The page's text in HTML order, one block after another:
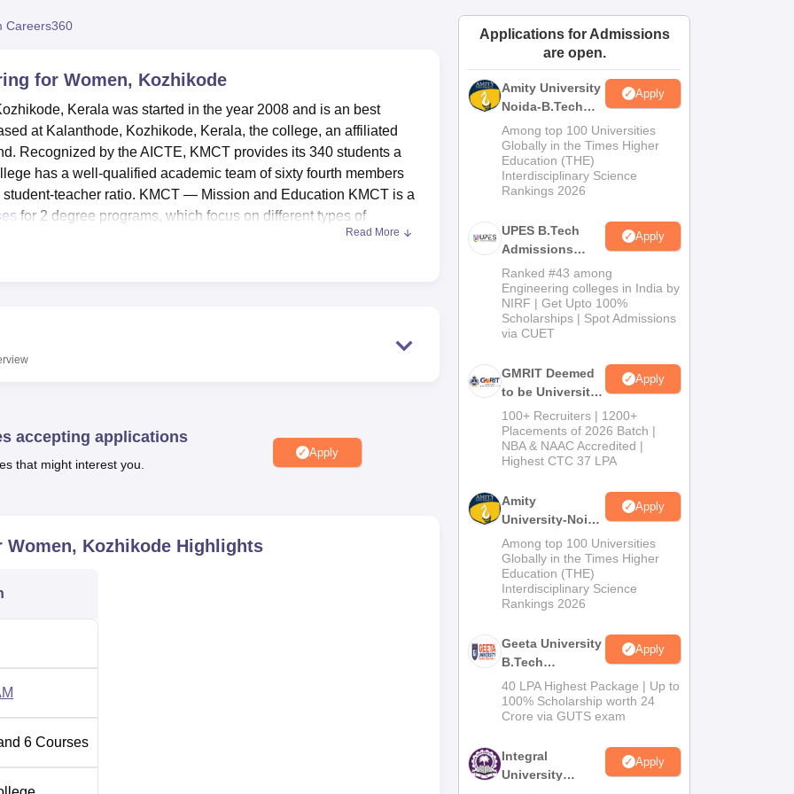
Reviews Amrita Vishwa Vidyapeetham Reviews IBS Hyderabad Reviews
Careers360
for Women, Kozhikode
Kerala was started in the year 2008 and is an best
at Kalanthode, Kozhikode, Kerala, the college, an affiliated
Recognized by the AICTE, KMCT provides its 340 students a
has a well-qualified academic team of sixty fourth members
teacher ratio. KMCT — Mission and Education KMCT is a
for 2 degree programs, which focus on different types of
library, sports facilities and well developed IT soft wares for
Cafeteria for contains the students and staff’s meal
and seminar complexity. The college also has well equipped
of Kozhikode city for the student and staff community residing
Engineering,Computer Science and Engineering
Kerala Engineering Architecture Medical (KEAM) or Joint
other regions using the JEE Main test.
Read More
accepting applications
that might interest you.
Apply
Women, Kozhikode Highlights
6 Courses
Applications for Admissions
are open.
Amity University
Noida-B.Tech
Admissions
2026
Apply
Among top 100 Universities
Globally in the Times Higher
Education (THE)
Interdisciplinary Science
Rankings 2026
UPES B.Tech
Admissions
2026
Apply
Ranked #43 among
Engineering colleges in India by
NIRF | Get Upto 100%
Scholarships | Spot Admissions
via CUET
GMRIT Deemed
to be University
B.Tech
Admissions
2026
Apply
100+ Recruiters | 1200+
Placements of 2026 Batch |
NBA & NAAC Accredited |
Highest CTC 37 LPA
Amity
University-Noida
M.Tech
Admissions
2026
Apply
Among top 100 Universities
Globally in the Times Higher
Education (THE)
Interdisciplinary Science
Rankings 2026
Geeta University
B.Tech
Admissions
2026
Apply
40 LPA Highest Package | Up to
100% Scholarship worth 24
Crore via GUTS exam
Integral
University
Apply